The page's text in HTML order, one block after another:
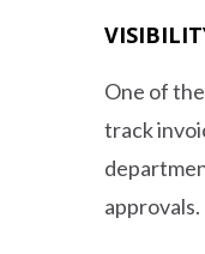
One of
track
approvals.